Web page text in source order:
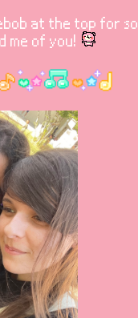
at the top for
me of you!